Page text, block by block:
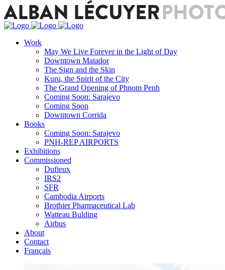
Work
May We Live Forever in the Light of Day
Downtown Matador
The Sign and the Skin
Kuru, the Spirit of the City
The Grand Opening of Phnom Penh
Coming Soon: Sarajevo
Coming Soon
Downtown Corrida
Books
Coming Soon: Sarajevo
PNH-REP AIRPORTS
Exhibitions
Commissioned
Dufieux
IRS2
SFR
Cambodia Airports
Brothier Pharmaceutical Lab
Watteau Bulding
Airbus
About
Contact
Français